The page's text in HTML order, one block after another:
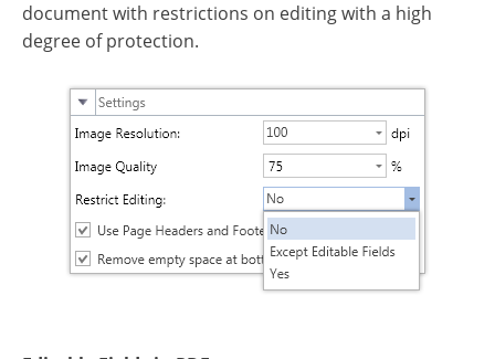
document with restrictions on editing with a high
degree of protection.